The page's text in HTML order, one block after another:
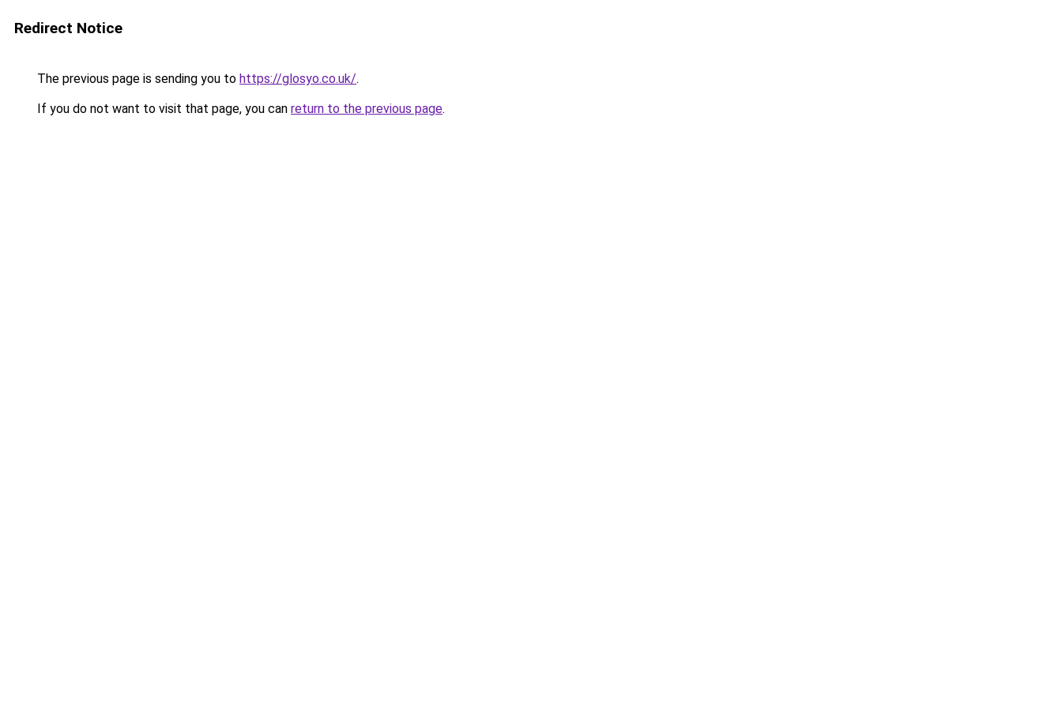
Redirect Notice
The previous page is sending you to https://glosyo.co.uk/.
If you do not want to visit that page, you can return to the previous page.